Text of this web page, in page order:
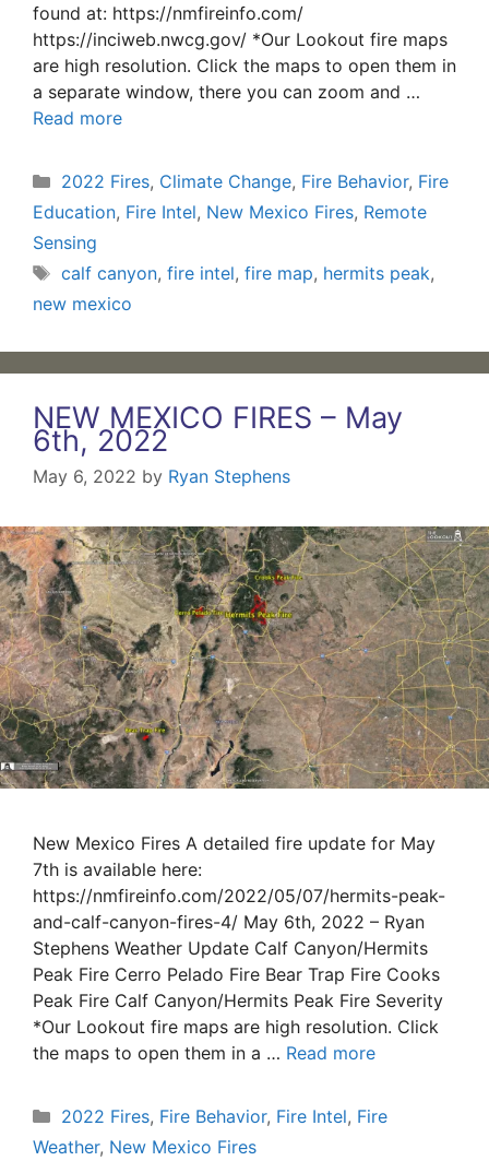
found at: https://nmfireinfo.com/
https://inciweb.nwcg.gov/ *Our Lookout fire maps
are high resolution. Click the maps to open them in
a separate window, there you can zoom and …
Read more
Categories
2022 Fires, Climate Change, Fire Behavior, Fire
Education, Fire Intel, New Mexico Fires, Remote
Sensing
Tags
calf canyon, fire intel, fire map, hermits peak,
new mexico
NEW MEXICO FIRES – May
6th, 2022
May 6, 2022 by Ryan Stephens
New Mexico Fires A detailed fire update for May
7th is available here:
https://nmfireinfo.com/2022/05/07/hermits-peak-
and-calf-canyon-fires-4/ May 6th, 2022 – Ryan
Stephens Weather Update Calf Canyon/Hermits
Peak Fire Cerro Pelado Fire Bear Trap Fire Cooks
Peak Fire Calf Canyon/Hermits Peak Fire Severity
*Our Lookout fire maps are high resolution. Click
the maps to open them in a … Read more
Categories
2022 Fires, Fire Behavior, Fire Intel, Fire
Weather, New Mexico Fires